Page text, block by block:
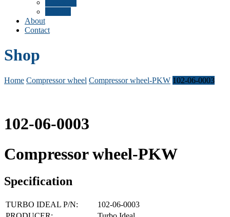
About
Contact
Shop
Home Compressor wheel Compressor wheel-PKW 102-06-0003
102-06-0003
Compressor wheel-PKW
Specification
TURBO IDEAL P/N:
102-06-0003